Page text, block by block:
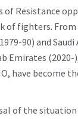
of Resistance
of fighters. From
90) and Saudi
Emirates (2020-
have become
of the situation